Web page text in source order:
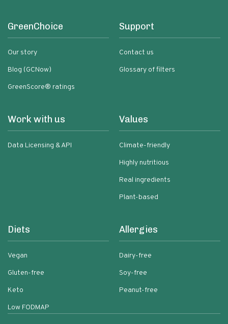
GreenChoice
Our story
Blog (GCNow)
GreenScore® ratings
Support
Contact us
Glossary of filters
Work with us
Data Licensing & API
Values
Climate-friendly
Highly nutritious
Real ingredients
Plant-based
Diets
Vegan
Gluten-free
Keto
Low FODMAP
Allergies
Dairy-free
Soy-free
Peanut-free